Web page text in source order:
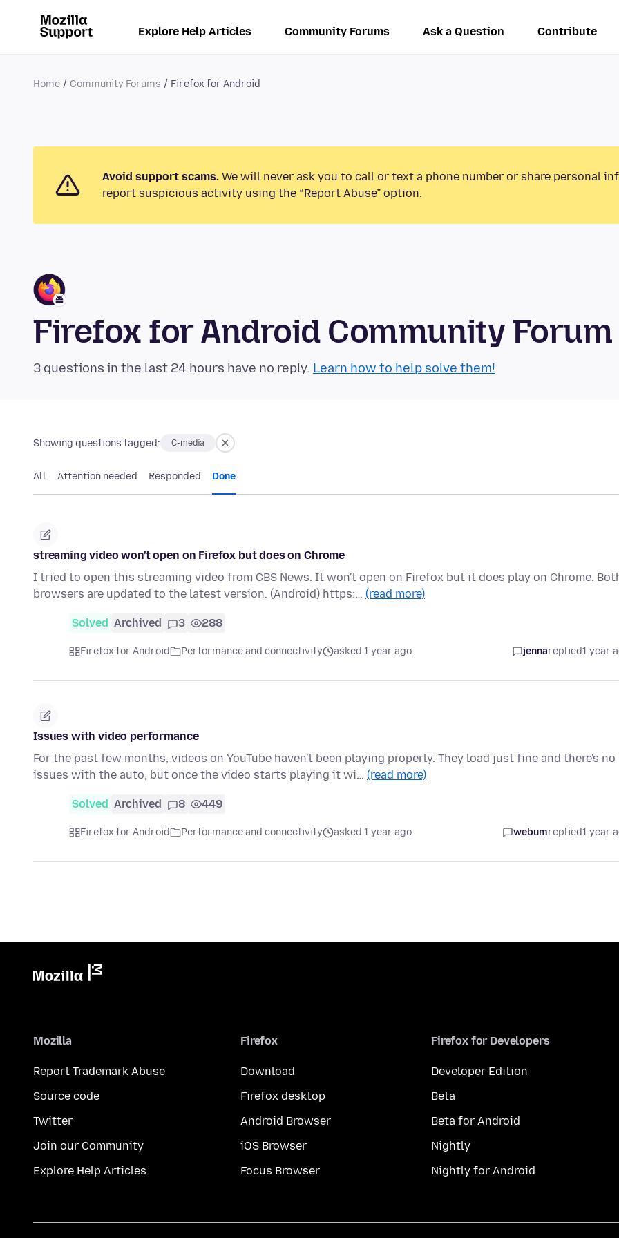
Explore Help Articles Community Forums Ask a Question Contribute
Home Community Forums Firefox for Android
Avoid support scams. We will never ask you to call or text a phone number or share personal
report suspicious activity using the “Report Abuse” option.
Firefox for Android Community Forum
3 questions in the last 24 hours have no reply. Learn how to help solve them!
Showing questions tagged: C-media
All Attention needed Responded Done
streaming video won't open on Firefox but does on Chrome
I tried to open this streaming video from CBS News. It won't open on Firefox but it does play on Chrome.
browsers are updated to the latest version. (Android) https:… (read more)
Solved Archived 3 288
Firefox for Android Performance and connectivity asked 1 year ago jennareplied1 year
Issues with video performance
For the past few months, videos on YouTube haven't been playing properly. They load just fine and there's no
issues with the auto, but once the video starts playing it wi… (read more)
Solved Archived 8 449
Firefox for Android Performance and connectivity asked 1 year ago webumreplied1 year
Mozilla
Report Trademark Abuse
Source code
Twitter
Join our Community
Explore Help Articles
Firefox
Download
Firefox desktop
Android Browser
iOS Browser
Focus Browser
Firefox for Developers
Developer Edition
Beta
Beta for Android
Nightly
Nightly for Android